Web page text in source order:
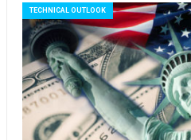
TECHNICAL OUTLOOK